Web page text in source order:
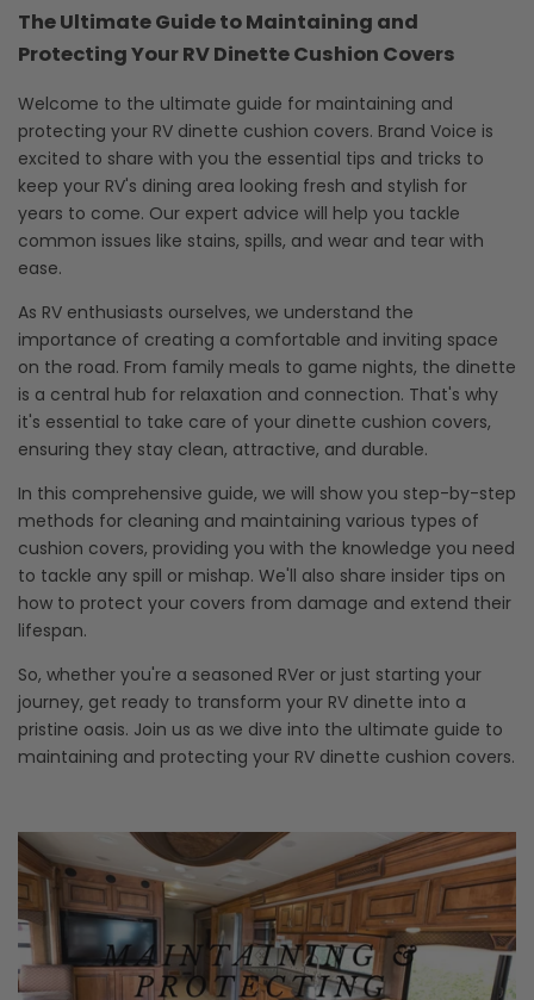
The Ultimate Guide to Maintaining and
Protecting Your RV Dinette Cushion Covers
Welcome to the ultimate guide for maintaining and
protecting your RV dinette cushion covers. Brand Voice is
excited to share with you the essential tips and tricks to
keep your RV's dining area looking fresh and stylish for
years to come. Our expert advice will help you tackle
common issues like stains, spills, and wear and tear with
ease.
As RV enthusiasts ourselves, we understand the
importance of creating a comfortable and inviting space
on the road. From family meals to game nights, the dinette
is a central hub for relaxation and connection. That's why
it's essential to take care of your dinette cushion covers,
ensuring they stay clean, attractive, and durable.
In this comprehensive guide, we will show you step-by-step
methods for cleaning and maintaining various types of
cushion covers, providing you with the knowledge you need
to tackle any spill or mishap. We'll also share insider tips on
how to protect your covers from damage and extend their
lifespan.
So, whether you're a seasoned RVer or just starting your
journey, get ready to transform your RV dinette into a
pristine oasis. Join us as we dive into the ultimate guide to
maintaining and protecting your RV dinette cushion covers.